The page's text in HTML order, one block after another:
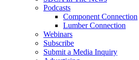
Podcasts
Component Connection
Lumber Connection
Webinars
Subscribe
Submit a Media Inquiry